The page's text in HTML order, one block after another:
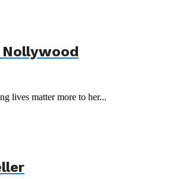
Nollywood
lives matter more to her...